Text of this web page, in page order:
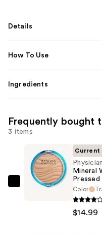
Details
How To Use
Ingredients
Frequently bought
3 items
Physicians
Current
Mineral
Color
$14.99